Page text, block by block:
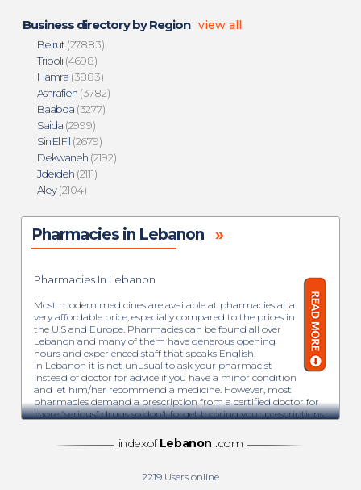
Business directory by Region view all
Beirut (27883)
Tripoli(4698)
Hamra (3883)
Ashrafieh (3782)
Baabda (3277)
Saida (2999)
Sin El Fil (2679)
Dekwaneh (2192)
Jdeideh (2111)
Aley(2104)
Pharmacies in Lebanon »
Pharmacies In Lebanon
Most modern medicines are available at pharmacies at a
very affordable price, especially compared to the prices in
the U.S and Europe. Pharmacies can be found all over
Lebanon and many of them have generous opening
hours and experienced staff that speaks English.
In Lebanon it is not unusual to ask your pharmacist
instead of doctor for advice if you have a minor condition
and let him/her recommend a medicine. However, most
pharmacies demand a prescription from a certified doctor for
more “serious” drugs so don’t forget to bring your prescriptions.
green neon cross sign they are easy to spot.
The term pharmacy is the art and science of preparing and
have a backroom where he would prepare mixtures, creams
indexof Lebanon .com
2219 Users online